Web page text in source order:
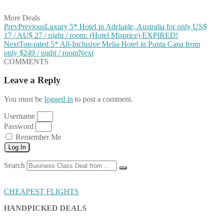
More Deals
PrevPreviousLuxury 5* Hotel in Adelaide, Australia for only US$
17 / AU$ 27 / night / room. (Hotel Misprice) EXPIRED!
NextTop-rated 5* All-Inclusive Melia Hotel in Punta Cana from
only $249 / night / roomNext
COMMENTS
Leave a Reply
You must be logged in to post a comment.
Username
Password
Remember Me
Log In
Search
CHEAPEST FLIGHTS
HANDPICKED DEALS